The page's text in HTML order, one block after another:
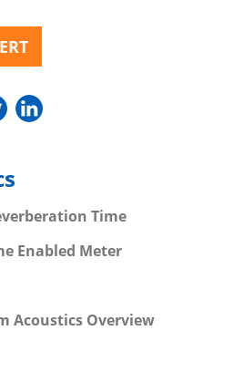
Time
Enabled Meter
Acoustics Overview